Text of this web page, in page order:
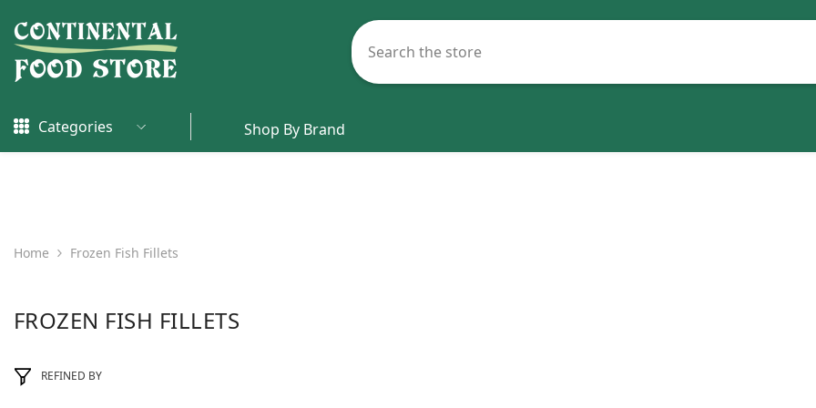
Categories Shop By Brand
Home Frozen Fish Fillets
FROZEN FISH FILLETS
REFINED BY